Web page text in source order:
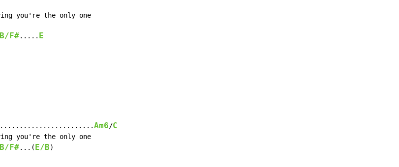
B/F#..... E
........................Am6/C
B/F#...( E/B)